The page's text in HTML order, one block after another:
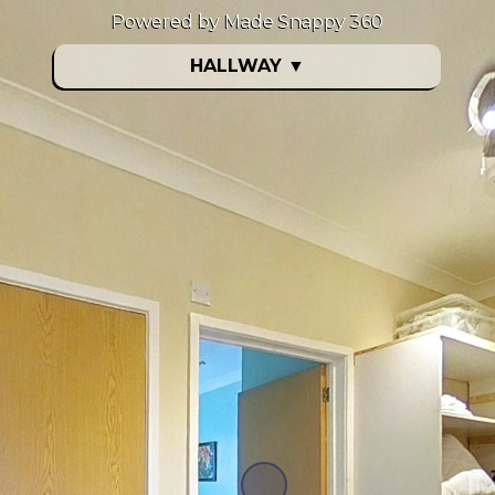
HALLWAY ▼
Powered by Made Snappy 360